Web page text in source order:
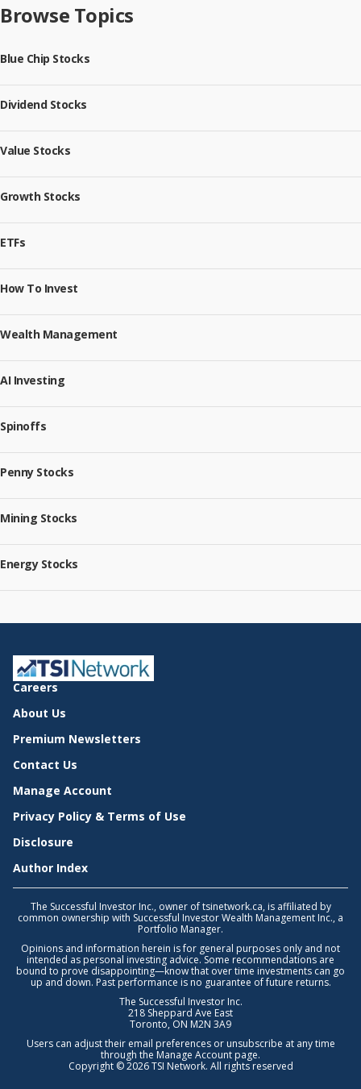
Browse Topics
Blue Chip Stocks
Dividend Stocks
Value Stocks
Growth Stocks
ETFs
How To Invest
Wealth Management
AI Investing
Spinoffs
Penny Stocks
Mining Stocks
Energy Stocks
Careers
About Us
Premium Newsletters
Contact Us
Manage Account
Privacy Policy & Terms of Use
Disclosure
Author Index
The Successful Investor Inc., owner of tsinetwork.ca, is affiliated by
common ownership with Successful Investor Wealth Management Inc., a
Portfolio Manager.
Opinions and information herein is for general purposes only and not
intended as personal investing advice. Some recommendations are
bound to prove disappointing—know that over time investments can go
up and down. Past performance is no guarantee of future returns.
The Successful Investor Inc.
218 Sheppard Ave East
Toronto, ON M2N 3A9
Users can adjust their email preferences or unsubscribe at any time
through the Manage Account page.
Copyright © 2026 TSI Network. All rights reserved